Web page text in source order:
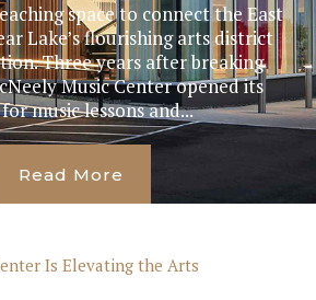
space to connect the East
Lake’s flourishing arts district
Three years after breaking
Music Center opened its
music lessons and...
Read More